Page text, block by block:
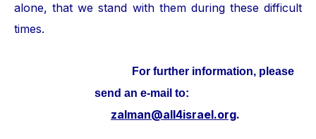
alone, that we stand with them during these difficult
times.
For further information, please
send an e-mail to:
zalman@all4israel.org.